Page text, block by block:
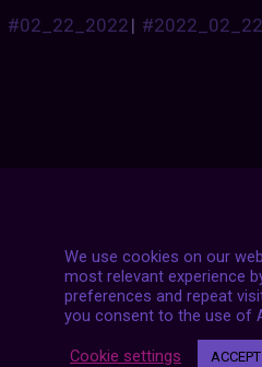
#02_22_2022| #2022_02_22
Posts
navigation
NEXT POST
We use cookies on our
most relevant experience
preferences and repeat
you consent to the use of
Cookie settings ACCEPT